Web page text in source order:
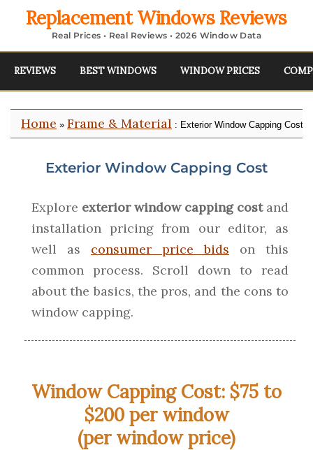
Replacement Windows Reviews
Real Prices • Real Reviews • 2026 Window Data
REVIEWS BEST WINDOWS WINDOW PRICES
Home » Frame & Material : Exterior Window Capping Cost
Exterior Window Capping Cost
Explore exterior window capping costand
installation pricing from our editor, as
well as consumer price bids on this
common process. Scroll down to read
about the basics, the pros, and the cons to
window capping.
Window Capping Cost: $75 to
$200 per window
(per window price)